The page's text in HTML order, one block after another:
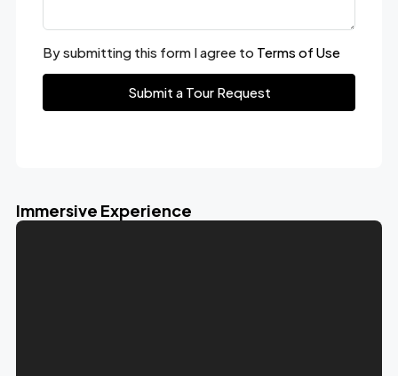
By submitting this form I agree to Terms of Use
Submit a Tour Request
Immersive Experience